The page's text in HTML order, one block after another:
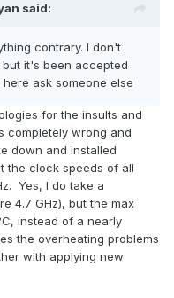
said:
contrary. I don't
it's been accepted
ask someone else
for the insults and
completely wrong and
down and installed
the clock speeds of all
Yes, I do take a
4.7 GHz), but the max
instead of a nearly
the overheating problems
with applying new